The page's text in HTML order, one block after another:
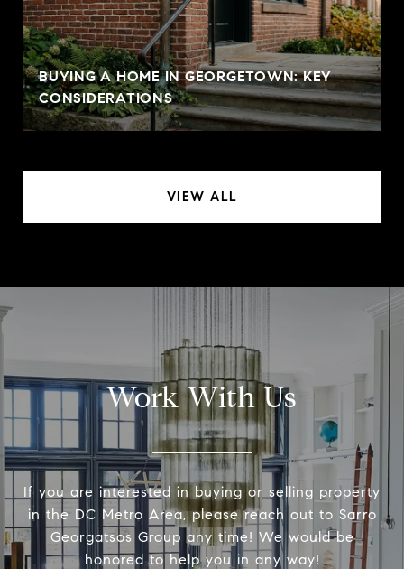
BUYING A HOME IN GEORGETOWN: KEY
CONSIDERATIONS
VIEW ALL
Work With Us
If you are interested in buying or selling property
in the DC Metro Area, please reach out to Sarro
Georgatsos Group any time! We would be
honored to help you in any way!